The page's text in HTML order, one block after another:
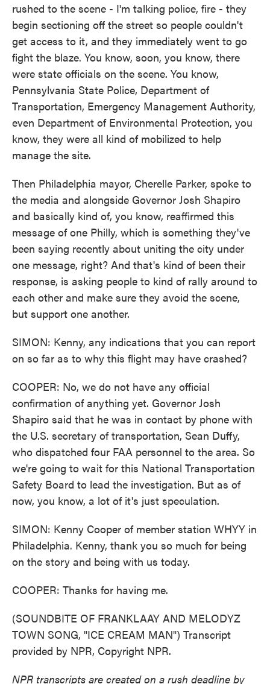
rushed to the scene - I'm talking police, fire - they
begin sectioning off the street so people couldn't
get access to it, and they immediately went to go
fight the blaze. You know, soon, you know, there
were state officials on the scene. You know,
Pennsylvania State Police, Department of
Transportation, Emergency Management Authority,
even Department of Environmental Protection, you
know, they were all kind of mobilized to help
manage the site.
Then Philadelphia mayor, Cherelle Parker, spoke to
the media and alongside Governor Josh Shapiro
and basically kind of, you know, reaffirmed this
message of one Philly, which is something they've
been saying recently about uniting the city under
one message, right? And that's kind of been their
response, is asking people to kind of rally around to
each other and make sure they avoid the scene,
but support one another.
SIMON: Kenny, any indications that you can report
on so far as to why this flight may have crashed?
COOPER: No, we do not have any official
confirmation of anything yet. Governor Josh
Shapiro said that he was in contact by phone with
the U.S. secretary of transportation, Sean Duffy,
who dispatched four FAA personnel to the area. So
we're going to wait for this National Transportation
Safety Board to lead the investigation. But as of
now, you know, a lot of it's just speculation.
SIMON: Kenny Cooper of member station WHYY in
Philadelphia. Kenny, thank you so much for being
on the story and being with us today.
COOPER: Thanks for having me.
(SOUNDBITE OF FRANKLAAY AND MELODYZ
TOWN SONG, "ICE CREAM MAN") Transcript
provided by NPR, Copyright NPR.
NPR transcripts are created on a rush deadline by